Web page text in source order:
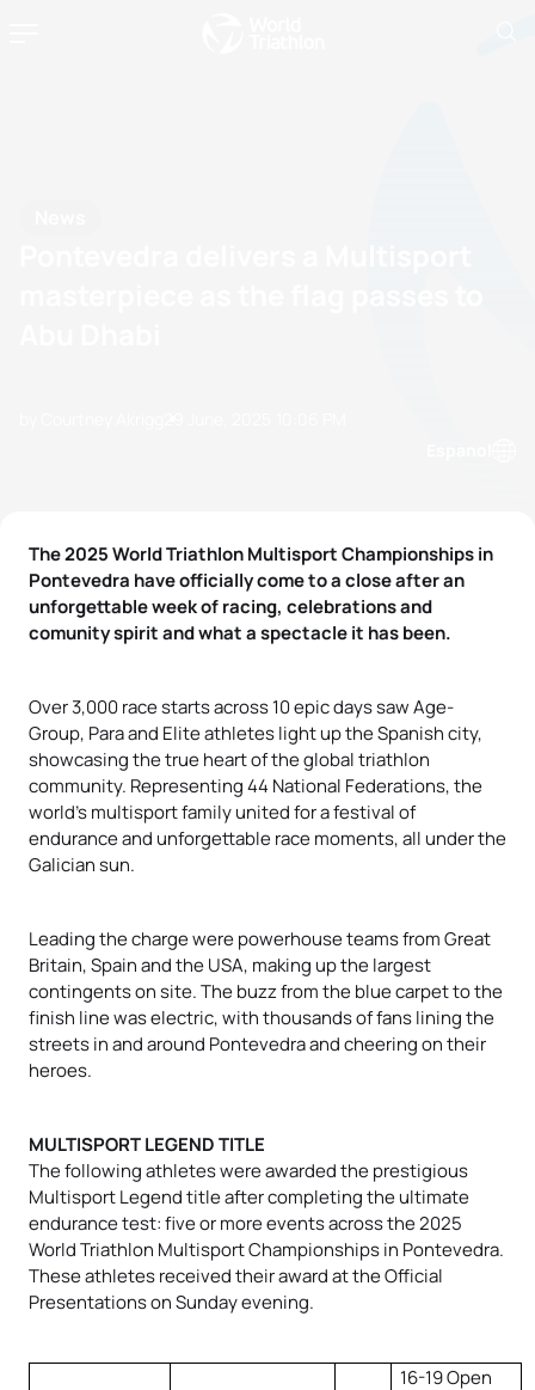
The 2025 World Triathlon Multisport Championships in
Pontevedra have officially come to a close after an
unforgettable week of racing, celebrations and
comunity spirit and what a spectacle it has been.
Over 3,000 race starts across 10 epic days saw Age-
Group, Para and Elite athletes light up the Spanish city,
showcasing the true heart of the global triathlon
community. Representing 44 National Federations, the
world’s multisport family united for a festival of
endurance and unforgettable race moments, all under the
Galician sun.
Leading the charge were powerhouse teams from Great
Britain, Spain and the USA, making up the largest
contingents on site. The buzz from the blue carpet to the
finish line was electric, with thousands of fans lining the
streets in and around Pontevedra and cheering on their
heroes.
MULTISPORT LEGEND TITLE
The following athletes were awarded the prestigious
Multisport Legend title after completing the ultimate
endurance test: five or more events across the 2025
World Triathlon Multisport Championships in Pontevedra.
These athletes received their award at the Official
Presentations on Sunday evening.
16-19 Open